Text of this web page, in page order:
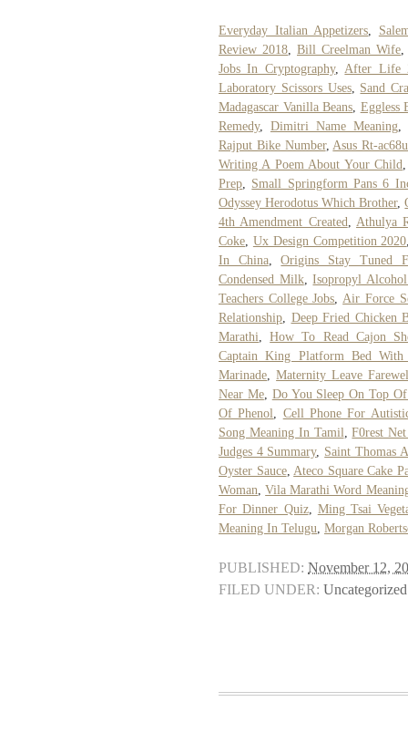
Everyday Italian Appetizers,
Review 2018, Bill Creelman Wife
Jobs In Cryptography,After Life
Laboratory Scissors Uses, Sand
Madagascar Vanilla Beans, Eggless
Remedy, Dimitri Name Meaning,
Rajput Bike Number,Asus Rt-
Writing A Poem About Your Child
Prep, Small Springform Pans 6
Odyssey Herodotus Which Brother,
4th Amendment Created,Athulya
Coke, Ux Design Competition 2020
In China,Origins Stay Tuned
Condensed Milk,Isopropyl Alcohol
Teachers College Jobs,Air Force
Relationship, Deep Fried Chicken
Marathi,How To Read Cajon
Captain King Platform Bed With
Marinade,Maternity Leave
Near Me, Do You Sleep On Top
Of Phenol, Cell Phone For
Song Meaning In Tamil,F0rest
Judges 4 Summary, Saint Thomas
Oyster Sauce,Ateco Square Cake
Woman,Vila Marathi Word
For Dinner Quiz, Ming Tsai
Meaning In Telugu, Morgan
PUBLISHED: November 12,
FILED UNDER: Uncategorized